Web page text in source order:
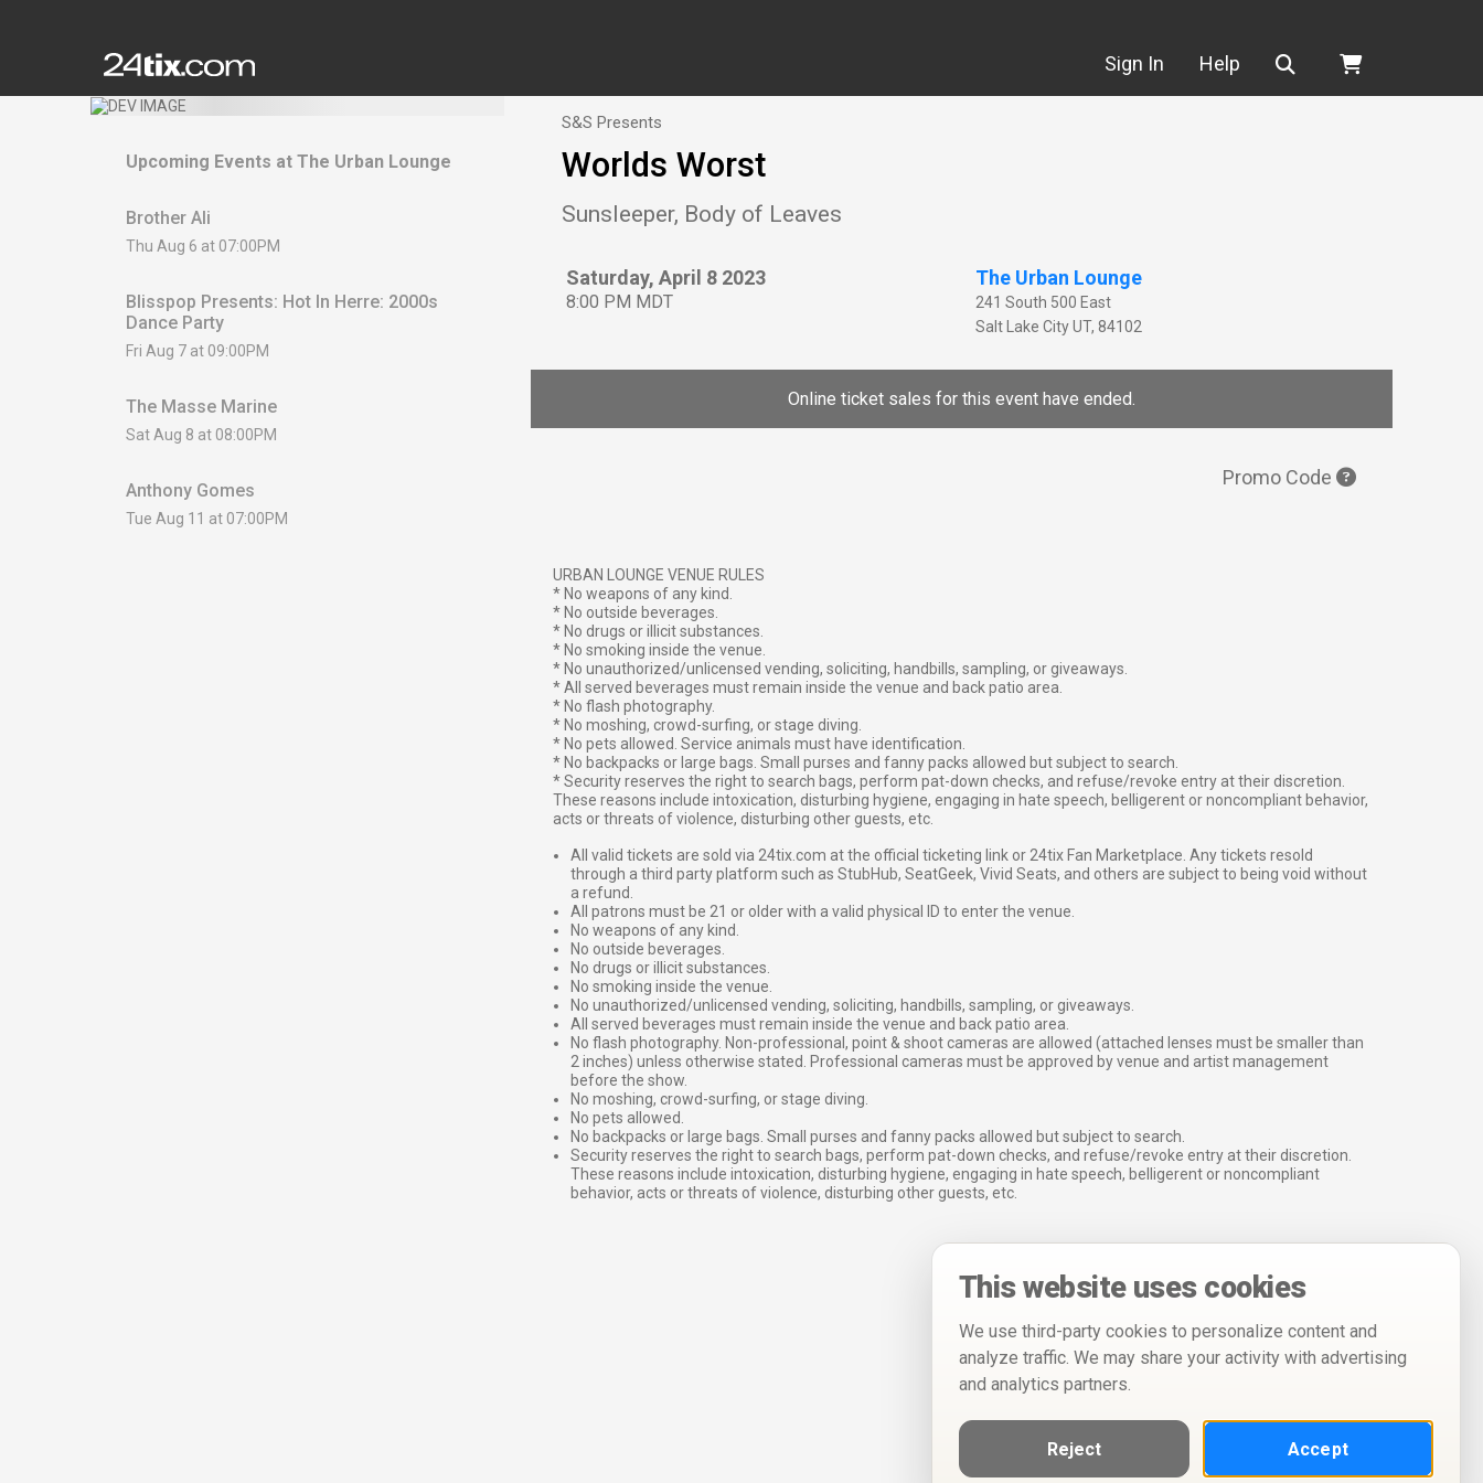
Sign In Help Search
Upcoming Events at The Urban Lounge
Brother Ali
Thu Aug 6 at 07:00PM
Blisspop Presents: Hot In Herre: 2000s
Dance Party
Fri Aug 7 at 09:00PM
The Masse Marine
Sat Aug 8 at 08:00PM
Anthony Gomes
Tue Aug 11 at 07:00PM
S&S Presents
Worlds Worst
Sunsleeper, Body of Leaves
Saturday, April 8 2023
8:00 PM MDT
The Urban Lounge
241 South 500 East
Salt Lake City UT, 84102
Online ticket sales for this event have ended.
Promo Code
URBAN LOUNGE VENUE RULES
* No weapons of any kind.
* No outside beverages.
* No drugs or illicit substances.
* No smoking inside the venue.
* No unauthorized/unlicensed vending, soliciting, handbills, sampling, or giveaways.
* All served beverages must remain inside the venue and back patio area.
* No flash photography.
* No moshing, crowd-surfing, or stage diving.
* No pets allowed. Service animals must have identification.
* No backpacks or large bags. Small purses and fanny packs allowed but subject to search.
* Security reserves the right to search bags, perform pat-down checks, and refuse/revoke entry at their discretion.
These reasons include intoxication, disturbing hygiene, engaging in hate speech, belligerent or noncompliant behavior,
acts or threats of violence, disturbing other guests, etc.
All valid tickets are sold via 24tix.com at the official ticketing link or 24tix Fan Marketplace. Any tickets resold
through a third party platform such as StubHub, SeatGeek, Vivid Seats, and others are subject to being void without
a refund.
All patrons must be 21 or older with a valid physical ID to enter the venue.
No weapons of any kind.
No outside beverages.
No drugs or illicit substances.
No smoking inside the venue.
No unauthorized/unlicensed vending, soliciting, handbills, sampling, or giveaways.
All served beverages must remain inside the venue and back patio area.
No flash photography. Non-professional, point & shoot cameras are allowed (attached lenses must be smaller than
2 inches) unless otherwise stated. Professional cameras must be approved by venue and artist management
before the show.
No moshing, crowd-surfing, or stage diving.
No pets allowed.
No backpacks or large bags. Small purses and fanny packs allowed but subject to search.
Security reserves the right to search bags, perform pat-down checks, and refuse/revoke entry at their discretion.
These reasons include intoxication, disturbing hygiene, engaging in hate speech, belligerent or noncompliant
behavior, acts or threats of violence, disturbing other guests, etc.
This website uses cookies
We use third-party cookies to personalize content and
analyze traffic. We may share your activity with advertising
and analytics partners.
Reject Accept